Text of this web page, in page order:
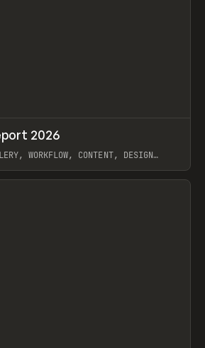
WEBSITE
2026
WORKFLOW, CONTENT, DESIGN